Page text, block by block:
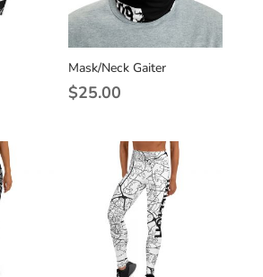
Mask/Neck Gaiter
$25.00